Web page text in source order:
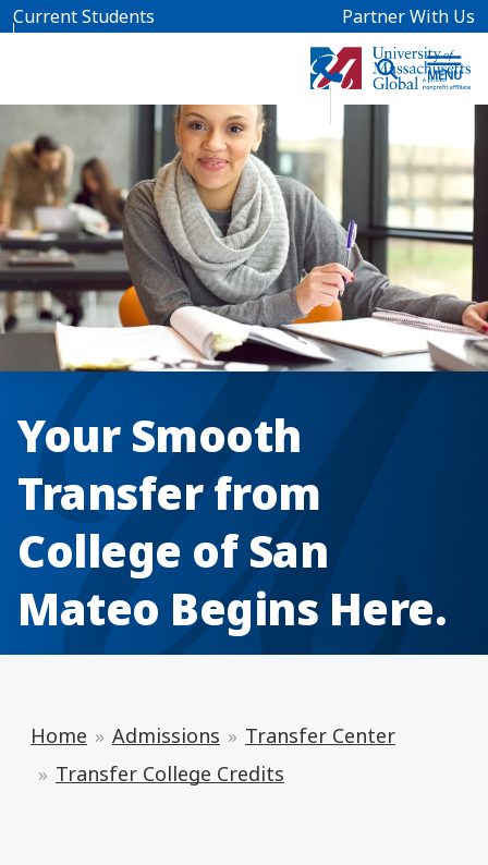
Skip to main content
Current Students Partner With Us
Your Smooth
Transfer from
College of San
Mateo Begins Here.
Home Admissions
Transfer Center
Transfer College Credits